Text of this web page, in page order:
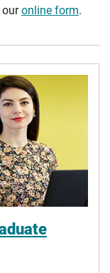
ouronline form.